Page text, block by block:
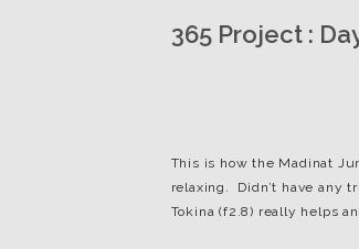
365 Project :
This is how the Madinat
relaxing. Didn’t have any
Tokina (f2.8) really helps